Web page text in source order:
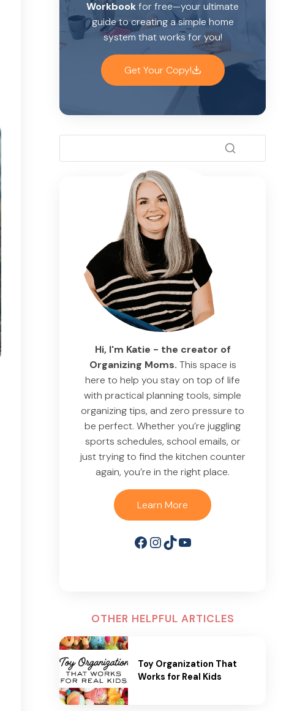
Workbookfor free—your ultimate
guide to creating a simple home
system that works for you!
Get Your Copy!
Hi, I'm Katie - the creator of
Organizing Moms. This space is
here to help you stay on top of life
with practical planning tools, simple
organizing tips, and zero pressure to
be perfect. Whether you’re juggling
sports schedules, school emails, or
just trying to find the kitchen counter
again, you’re in the right place.
Learn More
Facebook
Instagram
TikTok
YouTube
OTHER HELPFUL ARTICLES
Toy Organization That
Works for Real Kids